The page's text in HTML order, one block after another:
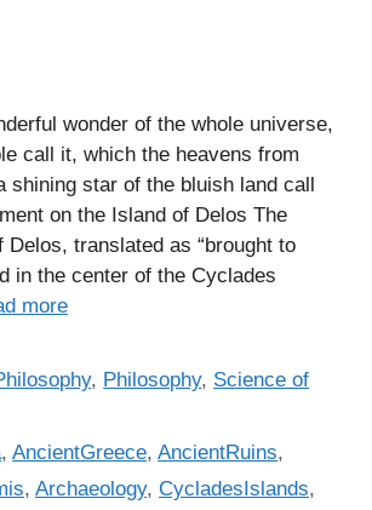
wonder of the whole universe,
call it, which the heavens from
shining star of the bluish land call
on the Island of Delos The
Delos, translated as “brought to
in the center of the Cyclades
more
, Philosophy, Science of
,AncientGreece,AncientRuins,
, Archaeology, CycladesIslands,